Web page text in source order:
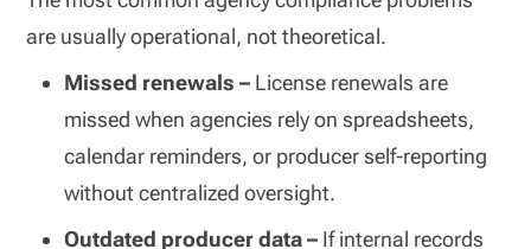
are usually operational, not theoretical.
Missed renewals – License renewals are
missed when agencies rely on spreadsheets,
calendar reminders, or producer self-reporting
without centralized oversight.
Outdated producer data – If internal records